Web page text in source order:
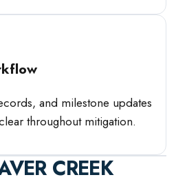
and milestone updates
throughout mitigation.
CREEK